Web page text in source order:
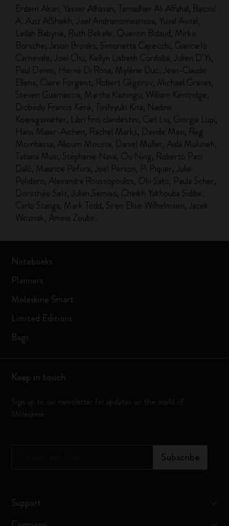
Erdem Akan, Yasser Alhasan, Tamadher Ali Alfahal, Batool
A. Aziz AlShaikh, Joël Andrianomearisoa, Yuval Avital,
Leilah Babyrie, Ruth Bekele, Quentin Bidaud, Mirko
Borsche, Jason Brooks, Simonetta Capecchi, Giancarlo
Carnevale, Joel Chu, Kellyn Lisbeth Córdoba, Julien D’Ys,
Paul Dewis, Hervé Di Rosa, Mylène Duc, Jean-Claude
Ellena, Claire Forgeot, Robert Gligorov, Michael Graves,
Steven Guarnaccia, Martha Kazungu, William Kentridge,
Diobédo Francis Kéré, Toshiyuki Kita, Nadine
Koenigswarter, Libri finti clandestini, Carl Liu, Giorgia Lupi,
Hans Maier-Aichen, Rachel Marks, Davide Masi, Reg
Mombassa, Alioum Moussa, Daniel Müller, Aida Muluneh,
Tatiana Musi, Stéphanie Nava, Ou Ning, Roberto Paci
Dalò, Maurice Pefura, Joël Person, Pi Piquer, Julie
Polidoro, Alexandra Roussopoulos, Oki Sato, Paula Scher,
Dorothée Selz, Julian.Semiao, Cheikh Yakhouba Sidibe,
Carlo Stanga, Mark Todd, Siren Elise Wilhelmsen, Jacek
Wozniak, Amina Zoubir.
Notebooks
Planners
Moleskine Smart
Limited Editions
Bags
Keep in touch
Sign up to our newsletter for updates on the world of
Moleskine
Subscribe
Support